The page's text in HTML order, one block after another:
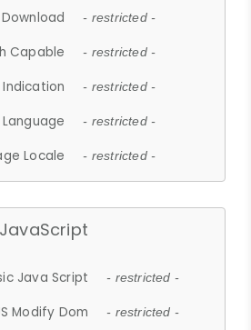
- restricted -
Capable - restricted -
Indication - restricted -
Language - restricted -
Locale - restricted -
JavaScript
Java Script - restricted -
Modify Dom - restricted -